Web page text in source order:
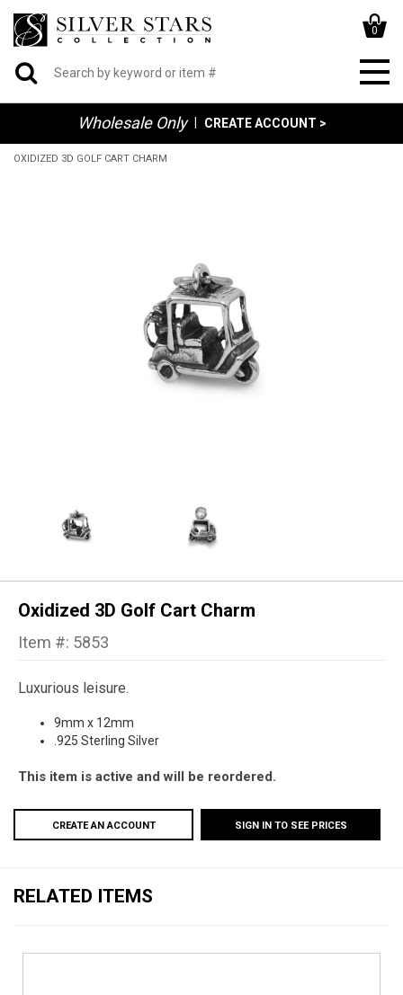
0
Wholesale Only CREATE ACCOUNT >
OXIDIZED 3D GOLF CART CHARM
Oxidized 3D Golf Cart Charm
Item #: 5853
Luxurious leisure.
9mm x 12mm
.925 Sterling Silver
This item is active and will be reordered.
CREATE AN ACCOUNT SIGN IN TO SEE PRICES
RELATED ITEMS